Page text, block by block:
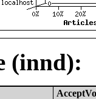
(innd):